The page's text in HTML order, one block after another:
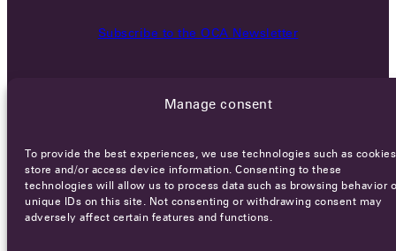
Manage consent
To provide the best experiences, we use technologies such as
store and/or access device information. Consenting to these
technologies will allow us to process data such as browsing behavior
unique IDs on this site. Not consenting or withdrawing consent may
adversely affect certain features and functions.
Subscribe to the OCA Newsletter
CareersTerms of ServicePrivacy policy